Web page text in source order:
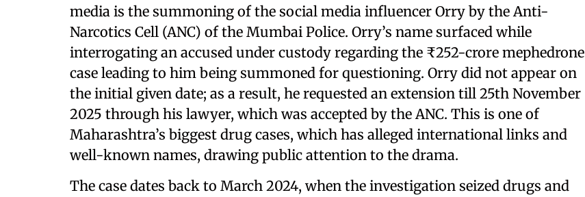
media is the summoning of the social media influencer Orry by the Anti-
Narcotics Cell (ANC) of the Mumbai Police. Orry’s name surfaced while
interrogating an accused under custody regarding the ₹252-crore mephedrone
case leading to him being summoned for questioning. Orry did not appear on
the initial given date; as a result, he requested an extension till 25th November
2025 through his lawyer, which was accepted by the ANC. This is one of
Maharashtra’s biggest drug cases, which has alleged international links and
well-known names, drawing public attention to the drama.
The case dates back to March 2024, when the investigation seized drugs and